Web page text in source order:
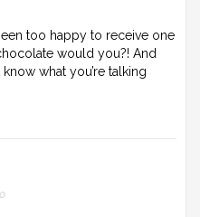
too happy to receive one
would you?! And
what you’re talking